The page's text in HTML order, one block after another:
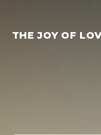
content
THE JOY OF